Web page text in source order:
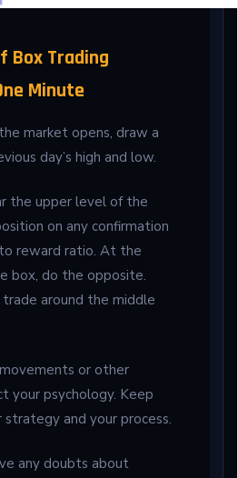
Box Trading
Minute
market opens, draw a
day’s high and low.
the upper level of the
on any confirmation
reward ratio. At the
box, do the opposite.
around the middle
or other
your psychology. Keep
and your process.
any doubts about